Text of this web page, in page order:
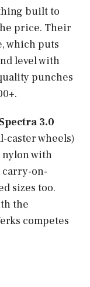
built to
price. Their
which puts
level with
punches
Spectra 3.0
caster wheels)
nylon with
carry-on-
sizes too.
the
competes